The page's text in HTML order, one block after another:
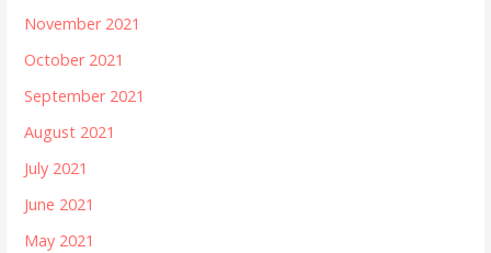
November 2021
October 2021
September 2021
August 2021
July 2021
June 2021
May 2021